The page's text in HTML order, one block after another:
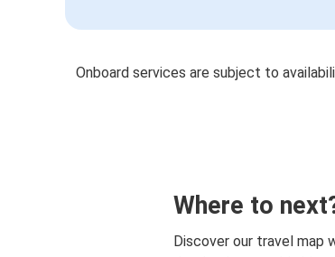
Onboard services are subject to
Where to
Discover our travel map